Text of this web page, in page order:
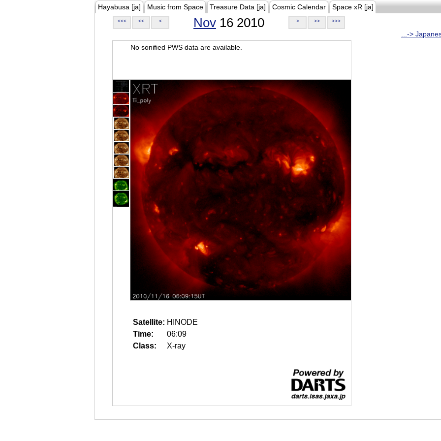
Hayabusa [ja] Music from Space Treasure Data [ja] Cosmic Calendar Space xR [ja]
<<< << < Nov 16 2010 > >> >>>
...->
No sonified PWS data are available.
Satellite: HINODE
Time:
06:09
Class:
X-ray